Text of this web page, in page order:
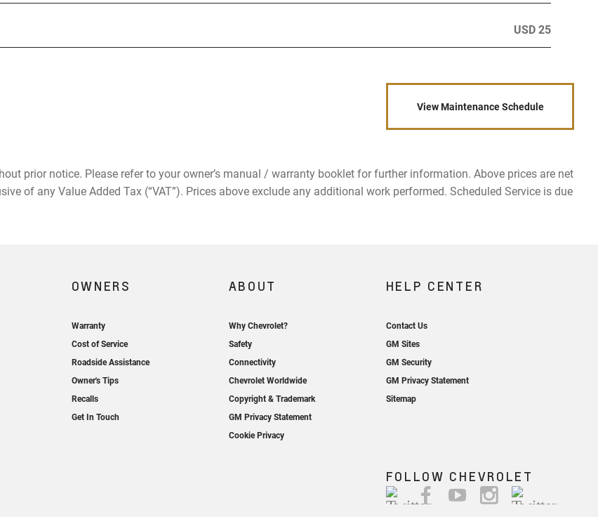
USD 25
View Maintenance Schedule
prior notice. Please refer to your owner’s manual / warranty booklet for further information. Above prices are net
of any Value Added Tax (“VAT”). Prices above exclude any additional work performed. Scheduled Service is due